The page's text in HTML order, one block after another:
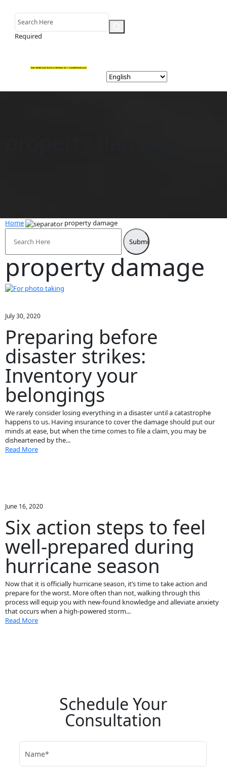
Required
Home
property damage
for:
property damage
July 30, 2020
Preparing before
disaster strikes:
Inventory your
belongings
We rarely consider losing everything in a disaster until a catastrophe
happens to us. Having insurance to cover the damage should put our
minds at ease, but when the time comes to file a claim, you may be
disheartened by the...
Read More
June 16, 2020
Six action steps to feel
well-prepared during
hurricane season
Now that it is officially hurricane season, it’s time to take action and
prepare for the worst. More often than not, walking through this
process will equip you with new-found knowledge and alleviate anxiety
that occurs when a high-powered storm...
Read More
Schedule Your
Consultation